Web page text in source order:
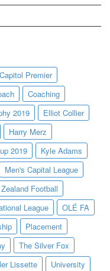
Capitol Premier
Coaching
2019
Elliot Collier
Harry Merz
2019
Kyle Adams
Men's Capital League
Football
League
OLÉ FA
Placement
The Silver Fox
Lissette
University